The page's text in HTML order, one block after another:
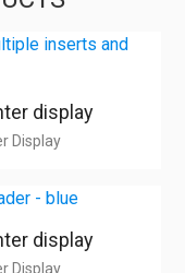
display
Display
display
Display